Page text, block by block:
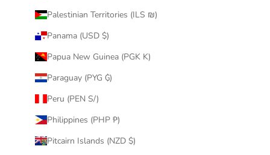
Palestinian Territories (ILS ₪)
Panama (USD $)
Papua New Guinea (PGK K)
Paraguay (PYG ₲)
Peru (PEN S/)
Philippines (PHP ₱)
Pitcairn Islands (NZD $)